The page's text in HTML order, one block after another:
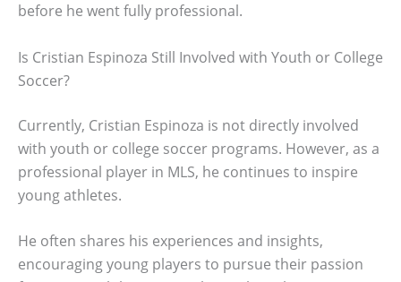
before he went fully professional.
Is Cristian Espinoza Still Involved with Youth or College
Soccer?
Currently, Cristian Espinoza is not directly involved
with youth or college soccer programs. However, as a
professional player in MLS, he continues to inspire
young athletes.
He often shares his experiences and insights,
encouraging young players to pursue their passion